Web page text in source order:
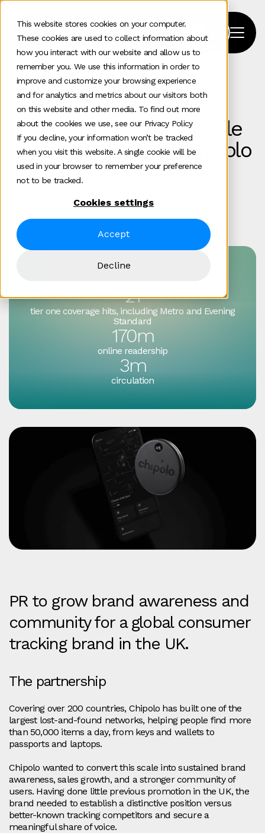
This website stores cookies on your computer.
These cookies are used to collect information about
how you interact with our website and allow us to
remember you. We use this information in order to
improve and customize your browsing experience
and for analytics and metrics about our visitors both
on this website and other media. To find out more
about the cookies we use, see our Privacy Policy
If you decline, your information won’t be tracked
when you visit this website. A single cookie will be
used in your browser to remember your preference
not to be tracked.
Cookies settings
Accept
Decline
Home Case Study Chipolo
Helping 170 million people
find their keys with Chipolo
PR and influencer relations
21
tier one coverage hits, including Metro and Evening
Standard
170m
online readership
3m
circulation
PR to grow brand awareness and
community for a global consumer
tracking brand in the UK.
The partnership
Covering over 200 countries, Chipolo has built one of the
largest lost-and-found networks, helping people find more
than 50,000 items a day, from keys and wallets to
passports and laptops.
Chipolo wanted to convert this scale into sustained brand
awareness, sales growth, and a stronger community of
users. Having done little previous promotion in the UK, the
brand needed to establish a distinctive position versus
better-known tracking competitors and secure a
meaningful share of voice.